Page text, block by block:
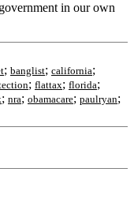
in our own
; banglist; california;
; flattax; florida;
; nra; obamacare; paulryan;